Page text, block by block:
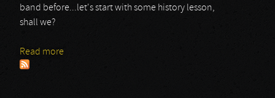
band before...let's start with some history lesson,
shall we?
Read more